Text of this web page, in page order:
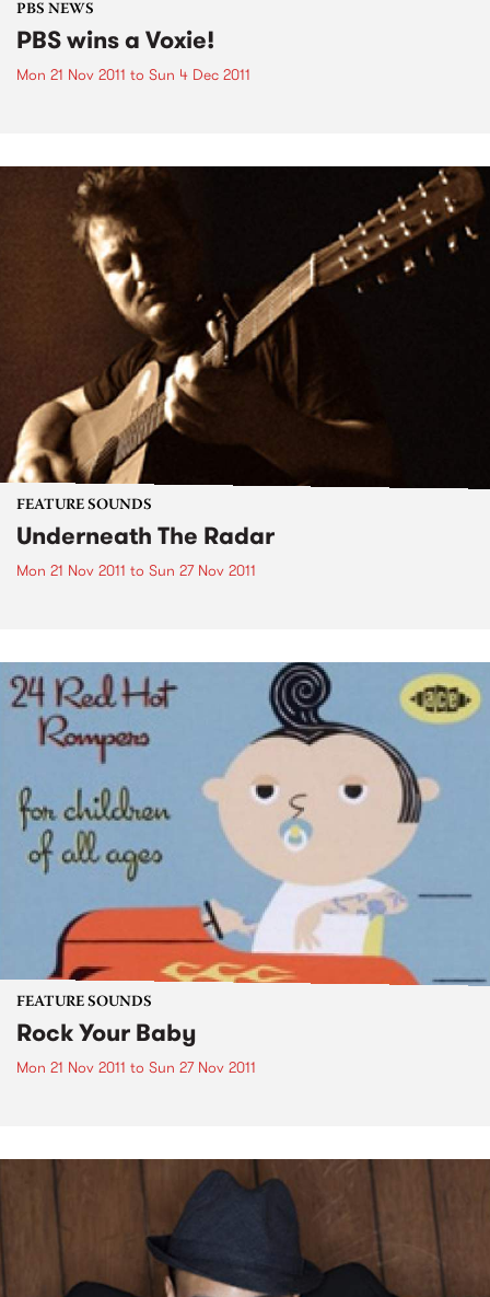
PBS NEWS
PBS wins a Voxie!
Mon 21 Nov 2011 to Sun 4 Dec 2011
FEATURE SOUNDS
Underneath The Radar
Mon 21 Nov 2011 to Sun 27 Nov 2011
FEATURE SOUNDS
Rock Your Baby
Mon 21 Nov 2011 to Sun 27 Nov 2011